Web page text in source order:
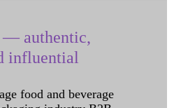
— authentic,
influential
food and beverage